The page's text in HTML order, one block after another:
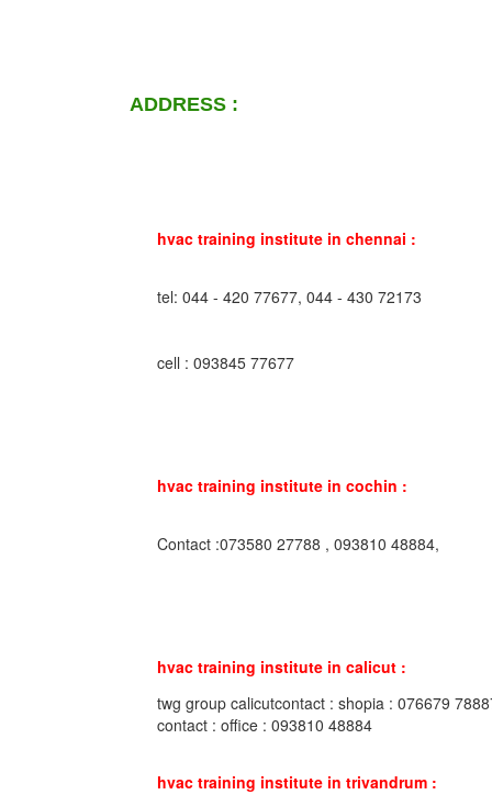
ADDRESS :
hvac training institute in chennai :
tel: 044 - 420 77677, 044 - 430 72173
cell : 093845 77677
hvac training institute in cochin :
Contact :073580 27788 , 093810 48884,
hvac training institute in calicut :
twg group calicutcontact : shopia : 076679
contact : office : 093810 48884
hvac training institute in trivandrum :